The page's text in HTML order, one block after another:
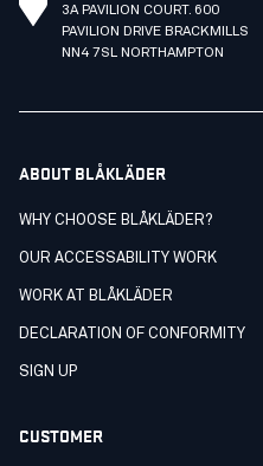
3A PAVILION COURT. 600
PAVILION DRIVE BRACKMILLS
NN4 7SL NORTHAMPTON
ABOUT BLÅKLÄDER
WHY CHOOSE BLÅKLÄDER?
OUR ACCESSABILITY WORK
WORK AT BLÅKLÄDER
DECLARATION OF CONFORMITY
SIGN UP
CUSTOMER